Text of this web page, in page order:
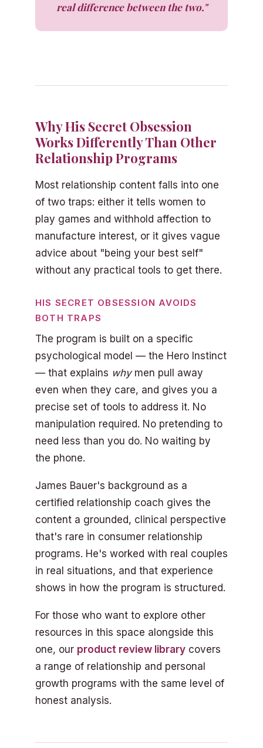
real difference between the two."
Why His Secret Obsession
Works Differently Than Other
Relationship Programs
Most relationship content falls into one
of two traps: either it tells women to
play games and withhold affection to
manufacture interest, or it gives vague
advice about "being your best self"
without any practical tools to get there.
HIS SECRET OBSESSION AVOIDS
BOTH TRAPS
The program is built on a specific
psychological model — the Hero Instinct
— that explains whymen pull away
even when they care, and gives you a
precise set of tools to address it. No
manipulation required. No pretending to
need less than you do. No waiting by
the phone.
James Bauer's background as a
certified relationship coach gives the
content a grounded, clinical perspective
that's rare in consumer relationship
programs. He's worked with real couples
in real situations, and that experience
shows in how the program is structured.
For those who want to explore other
resources in this space alongside this
one, our product review library covers
a range of relationship and personal
growth programs with the same level of
honest analysis.